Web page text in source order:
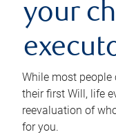
your
While most people
their first Will, life
reevaluation of
for you.